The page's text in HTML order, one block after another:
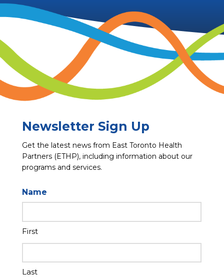
Newsletter Sign Up
Get the latest news from East Toronto Health
Partners (ETHP), including information about our
programs and services.
Name
First
Last